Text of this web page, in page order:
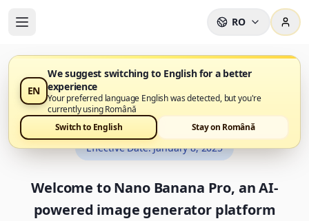
RO
EN
We suggest switching to English for a better
experience
Your preferred language English was detected, but you're
currently using Română
Switch to English
Stay on Română
Terms and Conditions
Effective Date:January 8, 2025
Welcome to Nano Banana Pro, an AI-
powered image generator platform